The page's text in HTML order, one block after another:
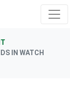
IN WATCH